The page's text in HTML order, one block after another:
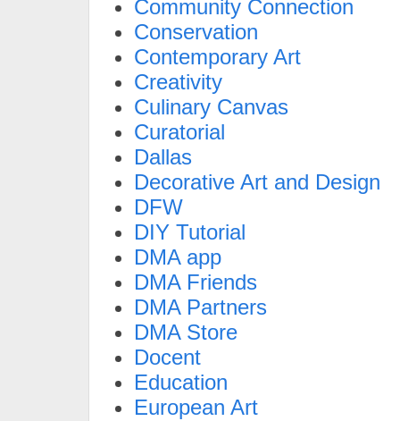
Community Connection
Conservation
Contemporary Art
Creativity
Culinary Canvas
Curatorial
Dallas
Decorative Art and Design
DFW
DIY Tutorial
DMA app
DMA Friends
DMA Partners
DMA Store
Docent
Education
European Art